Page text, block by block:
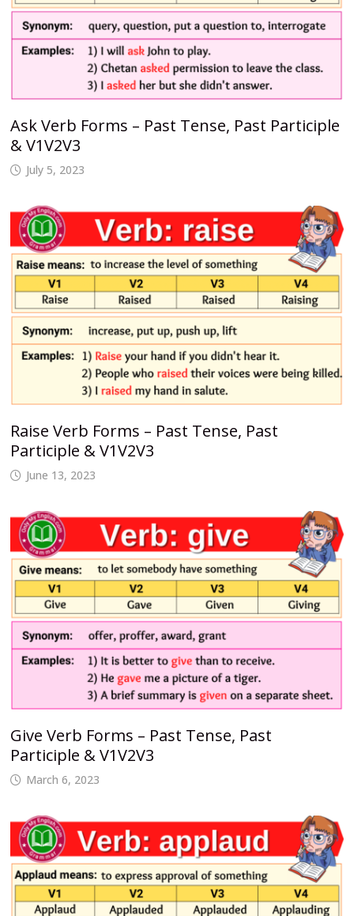
Ask Verb Forms – Past Tense, Past Participle
& V1V2V3
July 5, 2023
Raise Verb Forms – Past Tense, Past
Participle & V1V2V3
June 13, 2023
Give Verb Forms – Past Tense, Past
Participle & V1V2V3
March 6, 2023